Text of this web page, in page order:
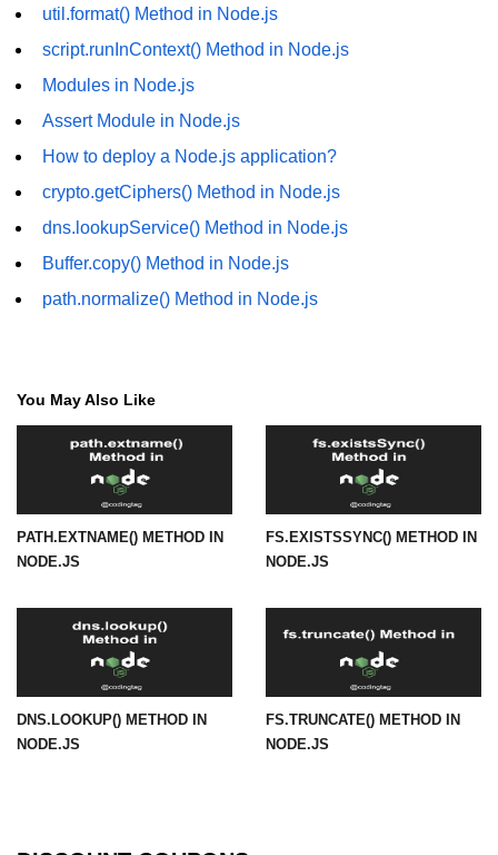
os.hostname() Method in Node.js
Node.js Path Module
path.basename() Method in Node.js
path.delimiter Property in Node.js
path.dirname() Method in Node.js
path.extname() Method in Node.js
path.join() Method in Node.js
path.normalize() Method in Node.js
path.parse() Method in Node.js
Node.js Process
Module
process.arch Property in Node.js
process.argv Property in Node.js
process.argv0 Property in Node.js
process.chdir() Property in Node.js
util.format() Method in Node.js
script.runInContext() Method in Node.js
Modules in Node.js
Assert Module in Node.js
How to deploy a Node.js application?
crypto.getCiphers() Method in Node.js
dns.lookupService() Method in Node.js
Buffer.copy() Method in Node.js
path.normalize() Method in Node.js
You May Also Like
PATH.EXTNAME() METHOD IN
NODE.JS
FS.EXISTSSYNC() METHOD IN
NODE.JS
DNS.LOOKUP() METHOD IN
NODE.JS
FS.TRUNCATE() METHOD IN
NODE.JS